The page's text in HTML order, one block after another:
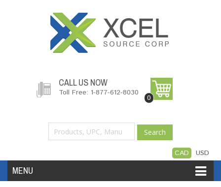
CALL US NOW
Toll Free: 1-877-612-8030
0
Search
CAD USD
MENU